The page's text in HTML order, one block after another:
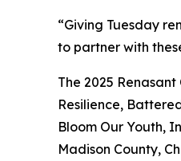
“Giving Tuesday
to partner with
The 2025
Resilience,
Bloom Our Youth,
Madison County,